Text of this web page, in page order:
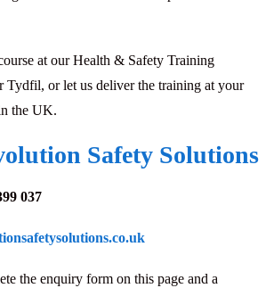
at our Health & Safety Training
Tydfil, or let us deliver the training at your
the UK.
Safety Solutions
037
the enquiry form on this page and a